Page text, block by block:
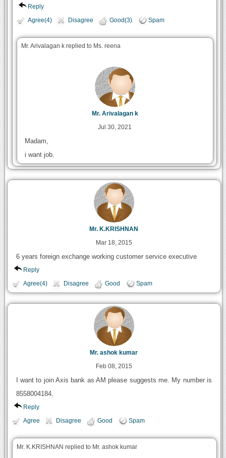
Reply
Agree(4) Disagree Good(3) Spam
Mr. Arivalagan k replied to Ms. reena
Mr. Arivalagan k
Jul 30, 2021
Madam,
i want job.
Mr. K.KRISHNAN
Mar 18, 2015
6 years foreign exchange working customer service executive
Reply
Agree(4) Disagree Good Spam
Mr. ashok kumar
Feb 08, 2015
I want to join Axis bank as AM please suggests me. My number is
8558004184.
Reply
Agree Disagree Good Spam
Mr. K.KRISHNAN replied to Mr. ashok kumar